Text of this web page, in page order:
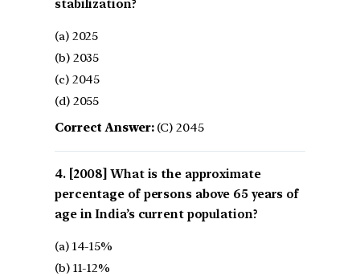
stabilization?
(a) 2025
(b) 2035
(c) 2045
(d) 2055
Correct Answer:(C) 2045
[2008] What is the approximate
percentage of persons above 65 years of
age in India’s current population?
(a) 14-15%
(b) 11-12%